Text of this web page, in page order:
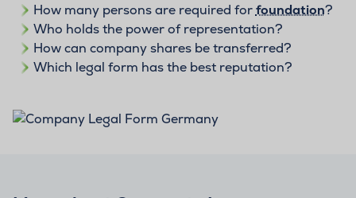
How many persons are required forfoundation?
Who holds the power of representation?
How can company shares be transferred?
Which legal form has the best reputation?